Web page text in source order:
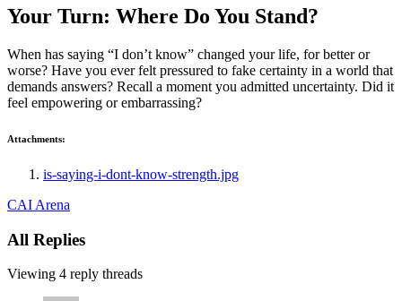
Your Turn: Where Do You Stand?
When has saying “I don’t know” changed your life, for better or
worse? Have you ever felt pressured to fake certainty in a world that
demands answers? Recall a moment you admitted uncertainty. Did it
feel empowering or embarrassing?
Attachments:
is-saying-i-dont-know-strength.jpg
CAI Arena
All Replies
Viewing 4 reply threads